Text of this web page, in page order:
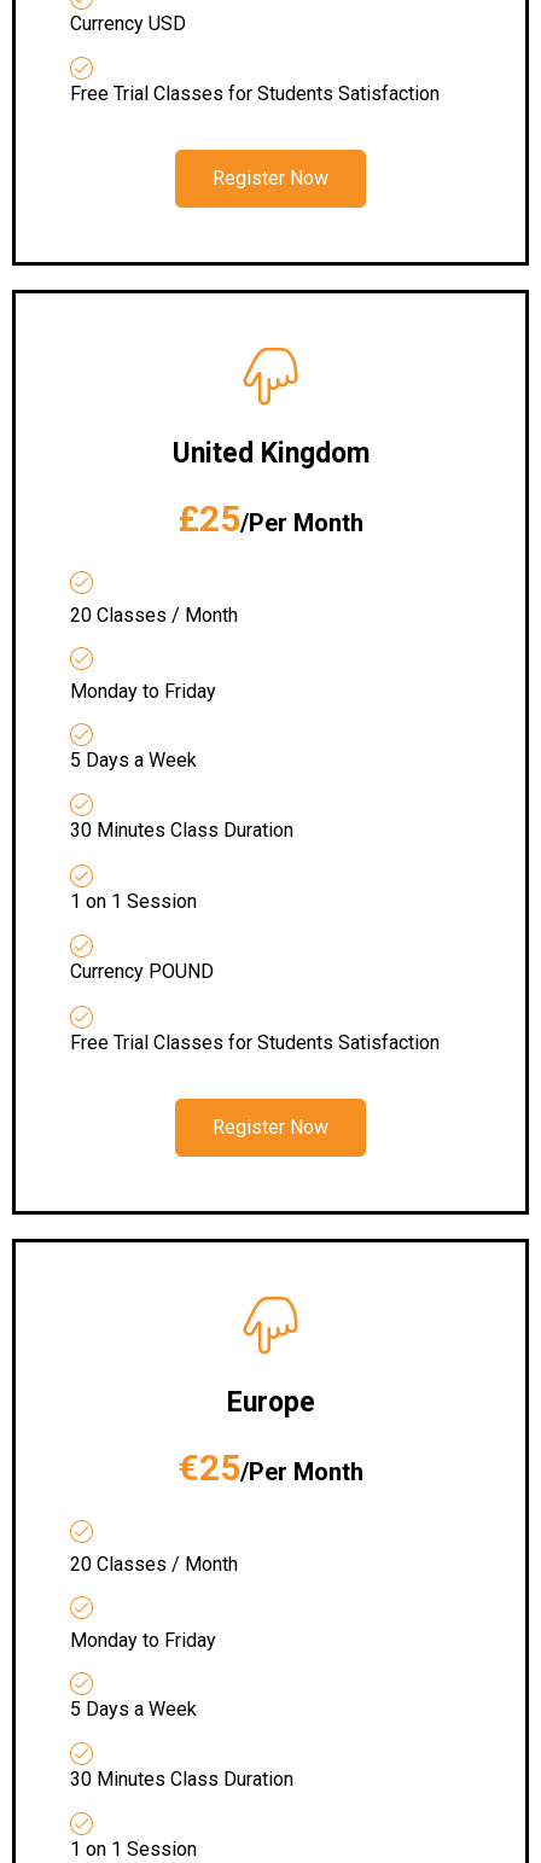
Currency USD
Free Trial Classes for Students Satisfaction
Register Now
United Kingdom
£25/Per Month
20 Classes / Month
Monday to Friday
5 Days a Week
30 Minutes Class Duration
1 on 1 Session
Currency POUND
Free Trial Classes for Students Satisfaction
Register Now
Europe
€25/Per Month
20 Classes / Month
Monday to Friday
5 Days a Week
30 Minutes Class Duration
1 on 1 Session